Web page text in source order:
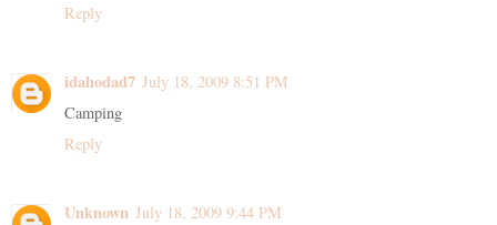
Reply
idahodad7 July 18, 2009 8:51 PM
Camping
Reply
Unknown July 18, 2009 9:44 PM